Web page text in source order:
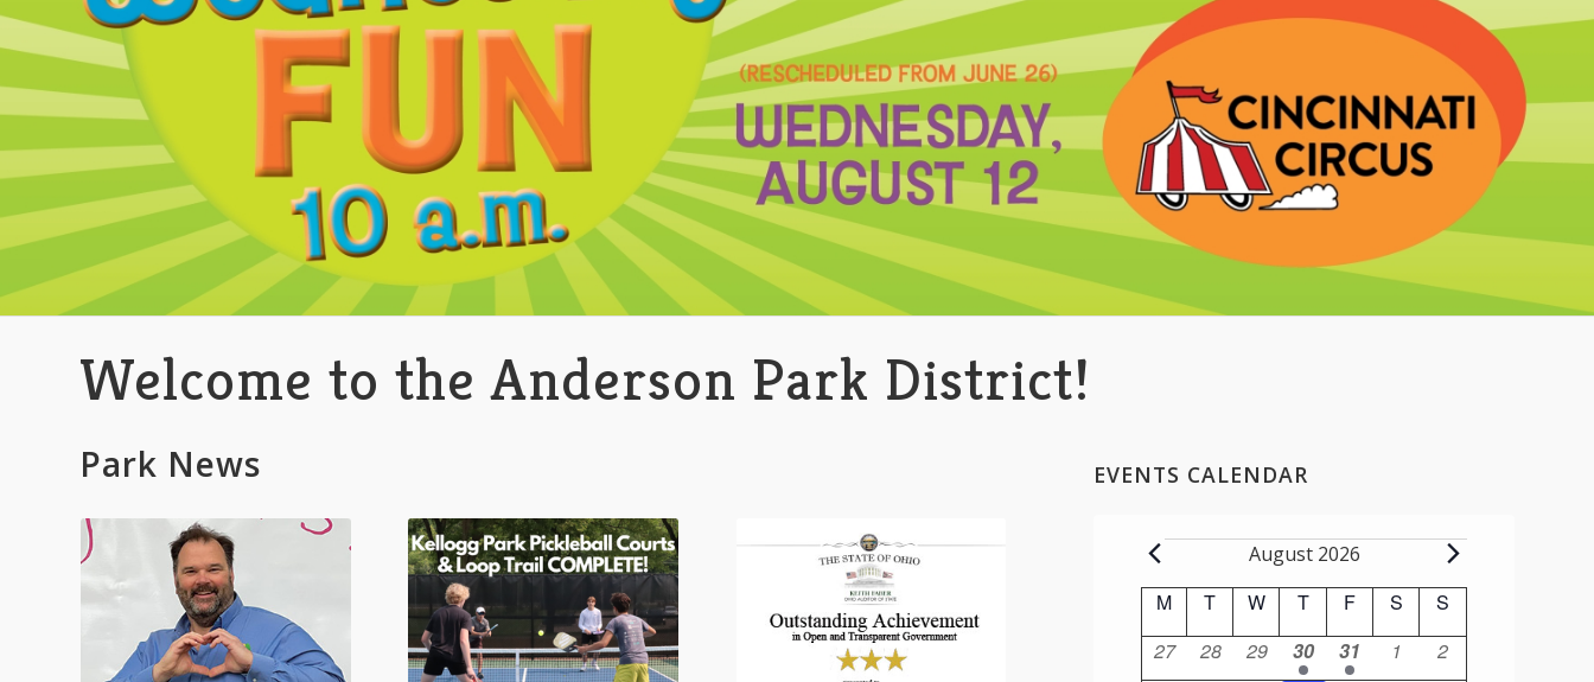
Welcome to the Anderson Park District!
Park News EVENTS CALENDAR
Events
August 2026
Calendar
of
MMonday
TTuesday
WWednesday
TThursday
FFriday
S Saturday
S
0
27
0
28
0
29
1
30
1
31
0
1
0
2